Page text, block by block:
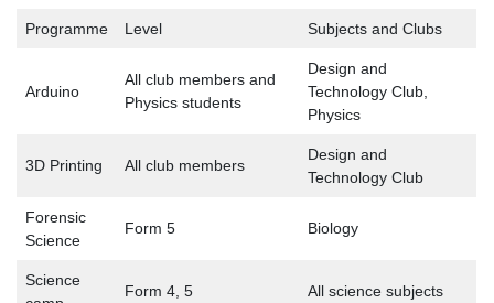
Programme Level Subjects and Clubs
Arduino
All club members and
Physics students
Design and
Technology Club,
Physics
3D Printing All club members
Design and
Technology Club
Forensic
Science
Form 5 Biology
Science
Form 4, 5 All science subjects